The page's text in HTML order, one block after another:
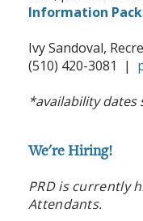
Information
Ivy Sandoval,
(510) 420-3081 |
*availability dates
We're Hiring!
PRD is currently
Attendants.